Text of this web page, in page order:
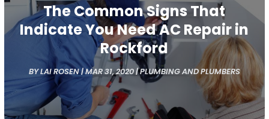
The Common Signs That
Indicate You Need AC Repair in
Rockford
BYLAI ROSEN|MAR 31, 2020|PLUMBING AND PLUMBERS